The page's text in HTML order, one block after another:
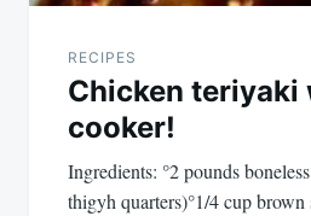
RECIPES
Chicken teriyaki
cooker!
Ingredients: °2 pounds
thigyh quarters)°1/4 cup